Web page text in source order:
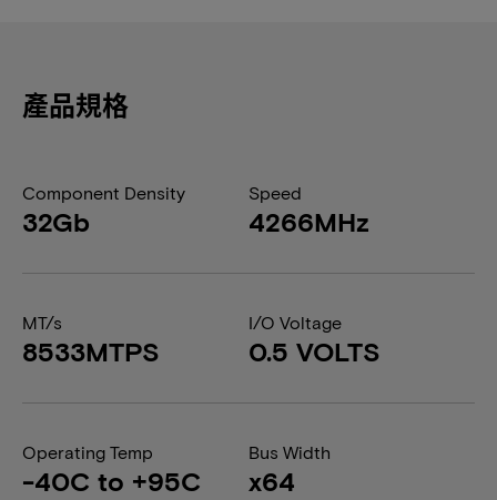
產品規格
Component Density
32Gb
Speed
4266MHz
MT/s
8533MTPS
I/O Voltage
0.5 VOLTS
Operating Temp
-40C to +95C
Bus Width
x64